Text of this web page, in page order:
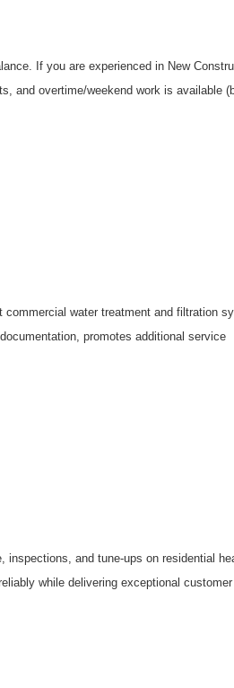
If you are experienced in New
and overtime/weekend work is available
water treatment and filtration
promotes additional service
inspections, and tune-ups on residential
while delivering exceptional